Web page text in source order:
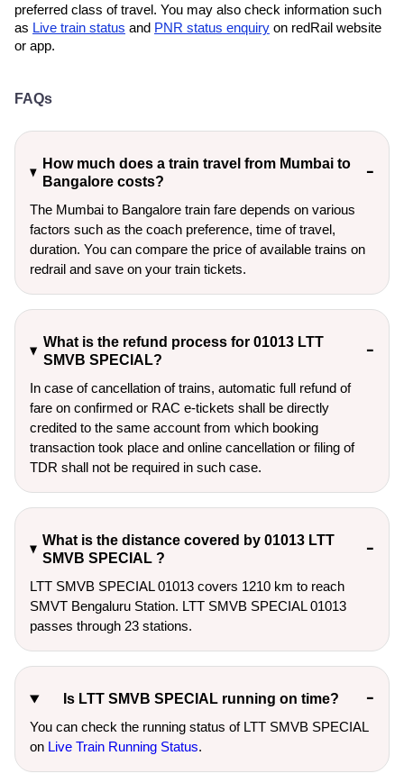
preferred class of travel. You may also check information such
as Live train status and PNR status enquiry on redRail website
or app.
FAQs
How much does a train travel from Mumbai to
Bangalore costs?
The Mumbai to Bangalore train fare depends on various
factors such as the coach preference, time of travel,
duration. You can compare the price of available trains on
redrail and save on your train tickets.
What is the refund process for 01013 LTT
SMVB SPECIAL?
In case of cancellation of trains, automatic full refund of
fare on confirmed or RAC e-tickets shall be directly
credited to the same account from which booking
transaction took place and online cancellation or filing of
TDR shall not be required in such case.
What is the distance covered by 01013 LTT
SMVB SPECIAL ?
LTT SMVB SPECIAL 01013 covers 1210 km to reach
SMVT Bengaluru Station. LTT SMVB SPECIAL 01013
passes through 23 stations.
Is LTT SMVB SPECIAL running on time?
You can check the running status of LTT SMVB SPECIAL
on Live Train Running Status.